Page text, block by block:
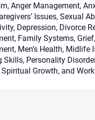
Anger Management,
Issues, Sexual
Depression, Divorce
Family Systems,
Men’s Health,
Skills, Personality
Growth, and